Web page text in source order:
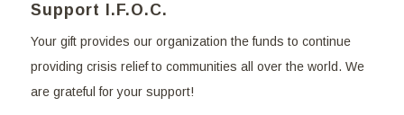
Support I.F.O.C.
Your gift provides our organization the funds to continue
providing crisis relief to communities all over the world. We
are grateful for your support!